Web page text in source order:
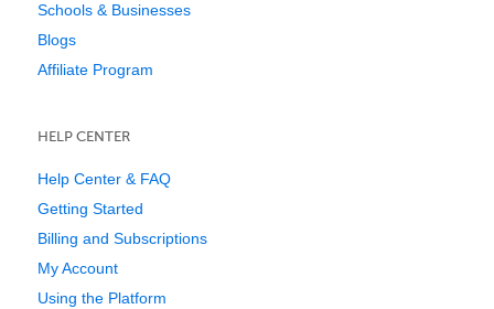
Schools & Businesses
Blogs
Affiliate Program
HELP CENTER
Help Center & FAQ
Getting Started
Billing and Subscriptions
My Account
Using the Platform